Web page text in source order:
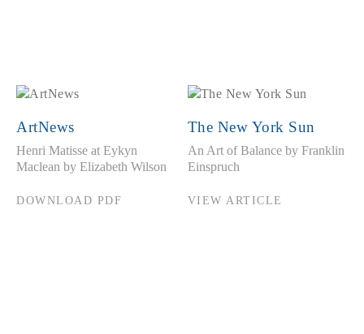
ArtNews
Henri Matisse at Eykyn
Maclean by Elizabeth Wilson
DOWNLOAD PDF
The New York Sun
An Art of Balance by Franklin
Einspruch
VIEW ARTICLE